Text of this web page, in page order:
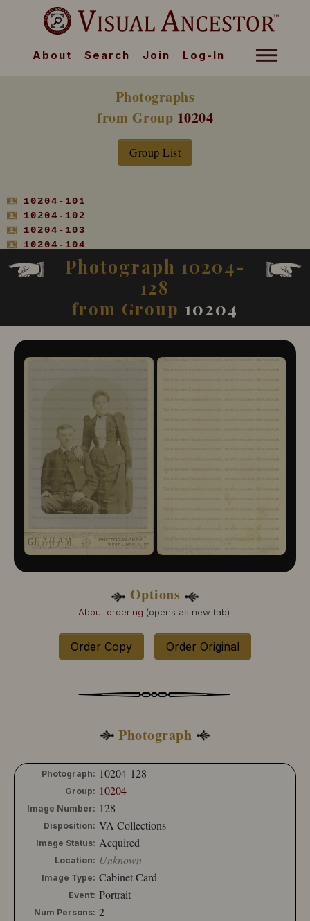
About Search Join Log-In
Photographs
from Group 10204
Group List
10204-101
10204-102
10204-103
10204-104
10204-105
10204-106
10204-108
10204-109
10204-112
10204-116
10204-117
10204-118
10204-119
10204-120
10204-121
10204-122
10204-124
10204-125
10204-129
10204-131
10204-132
10204-135
10204-140
10204-142
10204-143
10204-144
10204-145
10204-146
10204-148
10204-149
10204-150
Photograph 10204-
128
from Group 10204
Options
About ordering (opens as new tab).
Order Copy Order Original
Photograph
Photograph: 10204-128
Group: 10204
Image Number: 128
Disposition: VA Collections
Image Status: Acquired
Location: Unknown
Image Type: Cabinet Card
Event: Portrait
Num Persons: 2